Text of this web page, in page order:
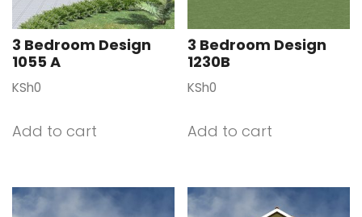
3 Bedroom Design
1055 A
KSh0
Add to cart
3 Bedroom Design
1230B
KSh0
Add to cart